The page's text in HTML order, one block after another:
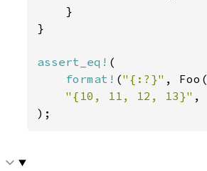
    }
}
assert_eq! (
format! ("{:?}" , Foo(
"{10, 11, 12, 13}" ,
);